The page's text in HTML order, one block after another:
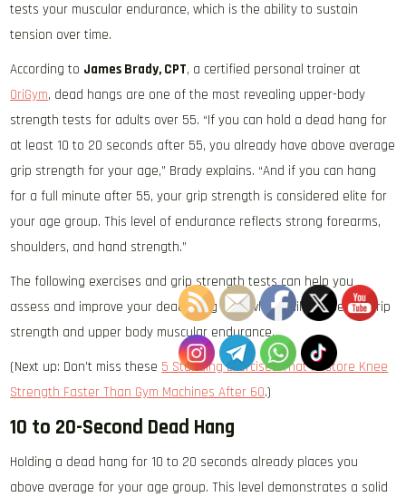
tests your muscular endurance, which is the ability to sustain
tension over time.
According to James Brady, CPT, a certified personal trainer at
OriGym, dead hangs are one of the most revealing upper-body
strength tests for adults over 55. “If you can hold a dead hang for
at least 10 to 20 seconds after 55, you already have above average
grip strength for your age,” Brady explains. “And if you can hang
for a full minute after 55, your grip strength is considered elite for
your age group. This level of endurance reflects strong forearms,
shoulders, and hand strength.”
The following exercises and grip strength tests can help you
assess and improve your dead hang time while building better grip
strength and upper body muscular endurance.
(Next up: Don’t miss these 5 Standing Exercises That Restore Knee
Strength Faster Than Gym Machines After 60.)
10 to 20-Second Dead Hang
Holding a dead hang for 10 to 20 seconds already places you
above average for your age group. This level demonstrates a solid